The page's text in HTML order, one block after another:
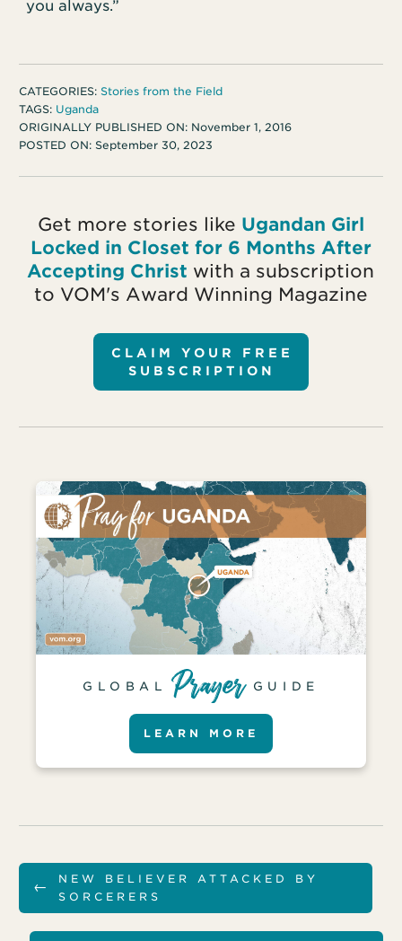
you always.”
CATEGORIES:Stories from the Field
TAGS: Uganda
ORIGINALLY PUBLISHED ON: November 1, 2016
POSTED ON:September 30, 2023
Get more stories like Ugandan Girl
Locked in Closet for 6 Months After
Accepting Christ with a subscription
to VOM's Award Winning Magazine
CLAIM YOUR FREE
SUBSCRIPTION
GLOBAL GUIDE
LEARN MORE
←
NEW BELIEVER ATTACKED BY
SORCERERS